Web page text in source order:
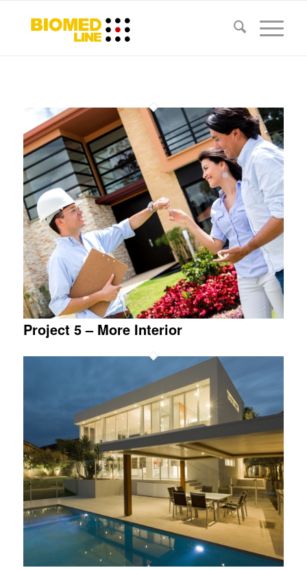
Project 5 – More Interior